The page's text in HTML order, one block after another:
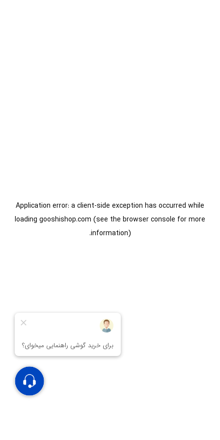
Application error: aclient-side exception has occurred while
loading gooshishop.com (see the browser console for more
information).